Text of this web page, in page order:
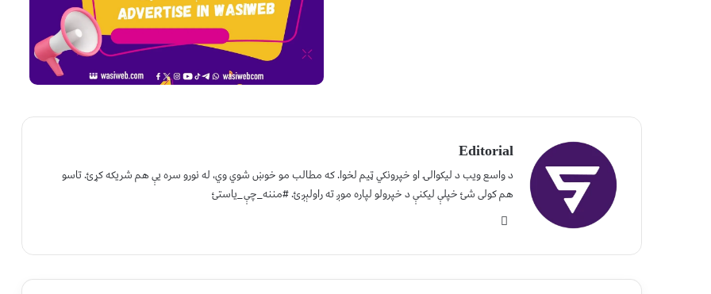
Editorial
د واسع ویب د لیکوالۍ او خپرونکي ټیم لخوا. که مطالب مو خوښ شوي وي، له نورو سره یې هم شریکه کړئ. تاسو
هم کولی شئ خپلې لیکنې د خپرولو لپاره موږ ته راولېږئ. #مننه_چې_یاستئ